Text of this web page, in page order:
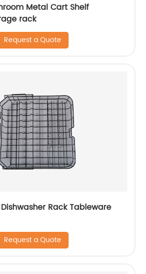
Metal Cart Shelf
rack
Request a Quote
Rack Tableware
Request a Quote